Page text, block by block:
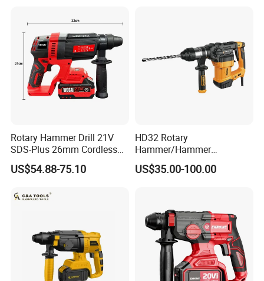
Rotary Hammer Drill 21V
SDS-Plus 26mm Cordless
Brushless Professional
Power Tool
US$54.88-75.10
HD32 Rotary
Hammer/Hammer
Drill/Demolition Hammer
US$35.00-100.00